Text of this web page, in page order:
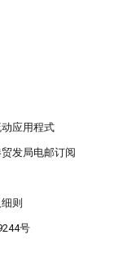
应用程式
发局电邮订阅
则
号